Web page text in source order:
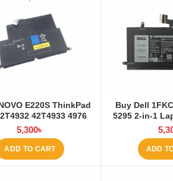
E220S ThinkPad
42T4933 4976
Laptop Battery at
Laptop BD
5,300৳
ADD TO CART
Buy Dell
5295 2-in-1
ADD